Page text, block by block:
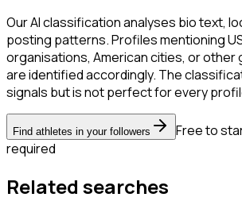
Our AI classification analyses bio text,
posting patterns. Profiles mentioning
organisations, American cities, or other
are identified accordingly. The
signals but is not perfect for every
Find athletes in your followers
Free to
required
Related searches